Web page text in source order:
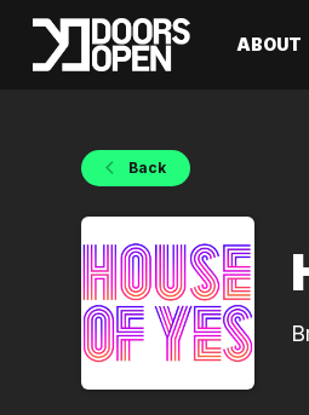
ABOUT
Back